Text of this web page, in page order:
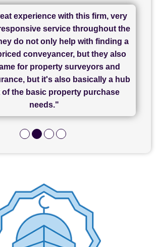
SAM for their friendliness and
was amazing from start to
well as others I spoke with... we
today thanks to CL/SAMs
hard work."
experience with this firm, very
service throughout the
do not only help with finding a
conveyancer, but they also
for property surveyors and
but it's also basically a hub
of the basic property purchase
needs."
and really helpful with
in our process of moving home.
Recommend!"
used Sam Conveyancing and
for my sale and they are
my purchase. The service
They took the stress out
already a very stressful process
forward to completing on my
purchase."